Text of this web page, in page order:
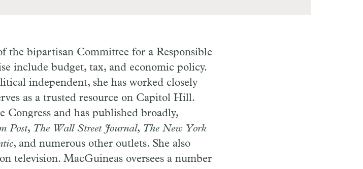
the bipartisan Committee for a Responsible
include budget, tax, and economic policy.
independent, she has worked closely
as a trusted resource on Capitol Hill.
Congress and has published broadly,
Post, The Wall Street Journal, The New York
, and numerous other outlets. She also
television. MacGuineas oversees a number